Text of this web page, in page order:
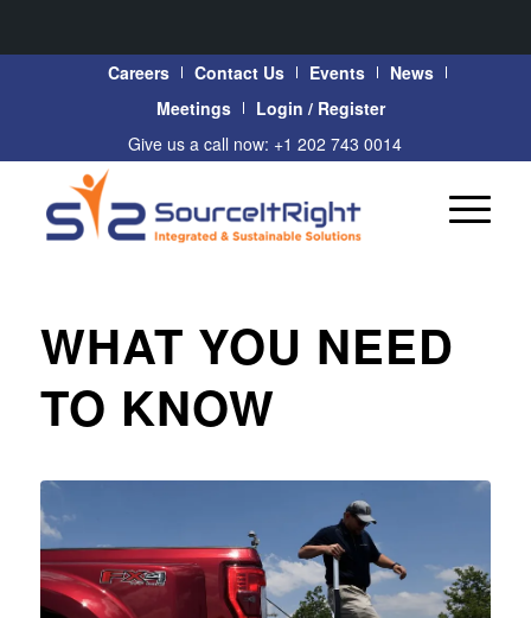
Careers Contact Us Events
News
Meetings
Login / Register
Give us a call now: +1 202 743 0014
WHAT YOU NEED
TO KNOW